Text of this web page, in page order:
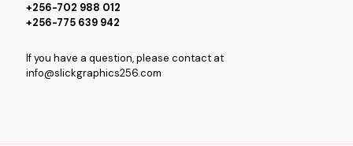
+256-702 988 012
+256-775 639 942
If you have a question, please contact at
info@slickgraphics256.com